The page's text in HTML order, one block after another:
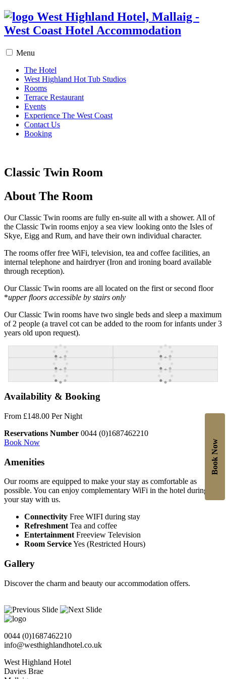
West Highland Hotel, Mallaig -
West Coast Hotel Accommodation
Menu
The Hotel
West Highland Hot Tub Studios
Rooms
Terrace Restaurant
Events
Experience The West Coast
Contact Us
Booking
Classic Twin Room
About The Room
Our Classic Twin rooms are fully en-suite all with a shower. All of
the Classic Twin rooms enjoy a sea view looking onto the Isles of
Skye, Eigg and Rum, and have their own individual character.
The rooms offer free WiFi, television, tea and coffee facilities, an
internal telephone and hairdryer (Iron and ironing board available
through reception).
Our Classic Twin rooms are all located on the first or second floor
*upper floors accessible by stairs only
Our Classic Twin rooms have two single beds and sleep a maximum
of 2 people (a travel cot can be added to the room for infants under 3
years old upon request).
Availability & Booking
From £148.00 Per Night
Reservations Number 0044 (0)1687462210
Book Now
Amenities
Our rooms are equipped to make your stay as comfortable as
possible. You can enjoy complementary WiFi in the hotel during
your stay with us.
Connectivity Free WIFI during stay
RefreshmentTea and coffee
EntertainmentFreeview Television
Room ServiceYes (Restricted Hours)
Gallery
Discover the charm and beauty our accommodation offers.
0044 (0)1687462210
info@westhighlandhotel.co.uk
West Highland Hotel
Davies Brae
Book Now